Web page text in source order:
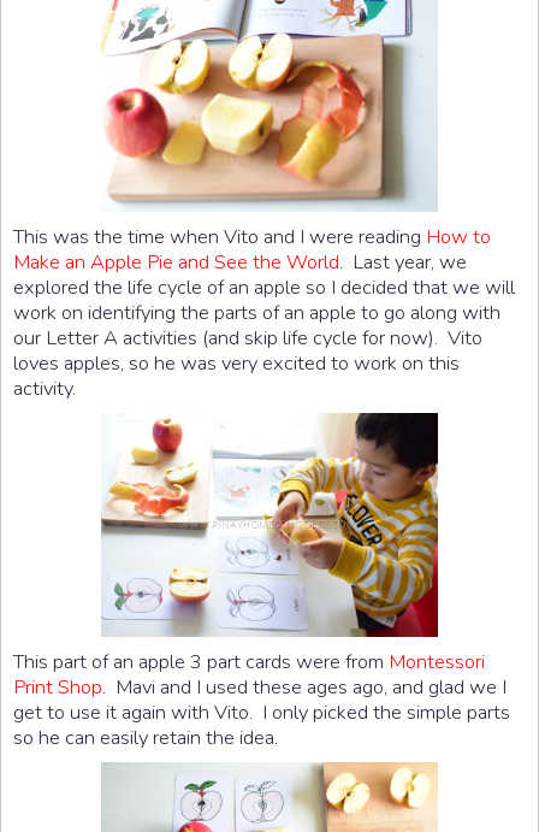
This was the time when Vito and I were reading How to
Make an Apple Pie and See the World. Last year, we
explored the life cycle of an apple so I decided that we will
work on identifying the parts of an apple to go along with
our Letter A activities (and skip life cycle for now). Vito
loves apples, so he was very excited to work on this
activity.
This part of an apple 3 part cards were from Montessori
Print Shop. Mavi and I used these ages ago, and glad we I
get to use it again with Vito. I only picked the simple parts
so he can easily retain the idea.